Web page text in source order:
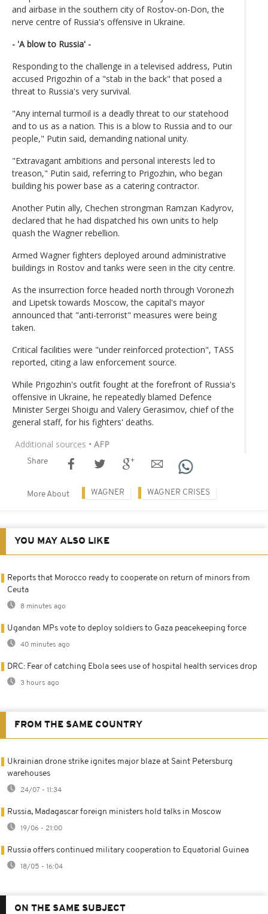
and airbase in the southern city of Rostov-on-Don, the
nerve centre of Russia's offensive in Ukraine.
- 'A blow to Russia' -
Responding to the challenge in a televised address, Putin
accused Prigozhin of a "stab in the back" that posed a
threat to Russia's very survival.
"Any internal turmoil is a deadly threat to our statehood
and to us as a nation. This is a blow to Russia and to our
people," Putin said, demanding national unity.
"Extravagant ambitions and personal interests led to
treason," Putin said, referring to Prigozhin, who began
building his power base as a catering contractor.
Another Putin ally, Chechen strongman Ramzan Kadyrov,
declared that he had dispatched his own units to help
quash the Wagner rebellion.
Armed Wagner fighters deployed around administrative
buildings in Rostov and tanks were seen in the city centre.
As the insurrection force headed north through Voronezh
and Lipetsk towards Moscow, the capital's mayor
announced that "anti-terrorist" measures were being
taken.
Critical facilities were "under reinforced protection", TASS
reported, citing a law enforcement source.
While Prigozhin's outfit fought at the forefront of Russia's
offensive in Ukraine, he repeatedly blamed Defence
Minister Sergei Shoigu and Valery Gerasimov, chief of the
general staff, for his fighters' deaths.
Additional sources • AFP
Share
More About WAGNER WAGNER CRISES
YOU MAY ALSO LIKE
Reports that Morocco ready to cooperate on return of minors from
Ceuta
8 minutes ago
Ugandan MPs vote to deploy soldiers to Gaza peacekeeping force
40 minutes ago
DRC: Fear of catching Ebola sees use of hospital health services drop
3 hours ago
FROM THE SAME COUNTRY
Ukrainian drone strike ignites major blaze at Saint Petersburg
warehouses
24/07 - 11:34
Russia, Madagascar foreign ministers hold talks in Moscow
19/06 - 21:00
Russia offers continued military cooperation to Equatorial Guinea
18/05 - 16:04
ON THE SAME SUBJECT